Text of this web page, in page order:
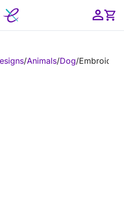
/Animals/Dog/